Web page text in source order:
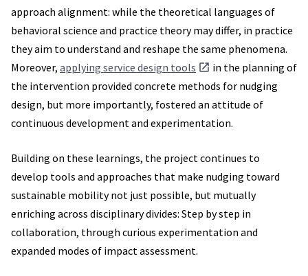
approach alignment: while the theoretical languages of
behavioral science and practice theory may differ, in practice
they aim to understand and reshape the same phenomena.
Moreover, applying service design tools
in the planning of
the intervention provided concrete methods for nudging
design, but more importantly, fostered an attitude of
continuous development and experimentation.
Building on these learnings, the project continues to
develop tools and approaches that make nudging toward
sustainable mobility not just possible, but mutually
enriching across disciplinary divides: Step by step in
collaboration, through curious experimentation and
expanded modes of impact assessment.